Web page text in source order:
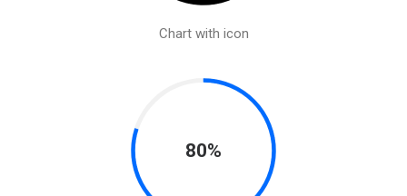
Chart with icon
80%